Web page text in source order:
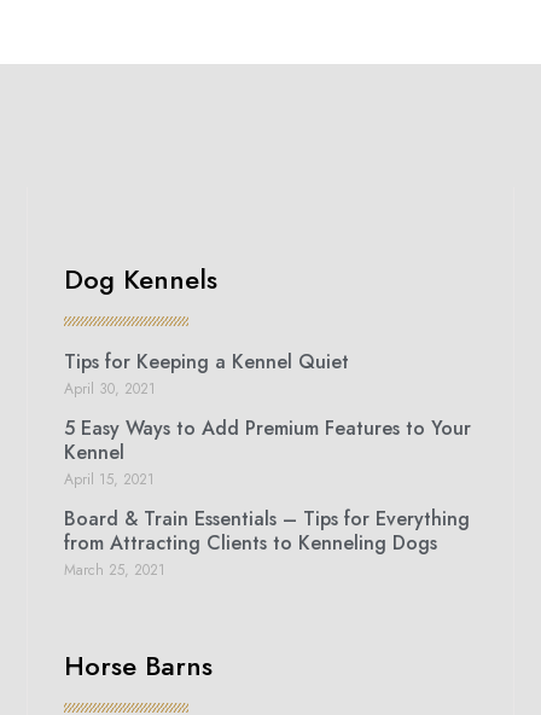
Dog Kennels
Tips for Keeping a Kennel Quiet
April 30, 2021
5 Easy Ways to Add Premium Features to Your
Kennel
April 15, 2021
Board & Train Essentials – Tips for Everything
from Attracting Clients to Kenneling Dogs
March 25, 2021
Horse Barns